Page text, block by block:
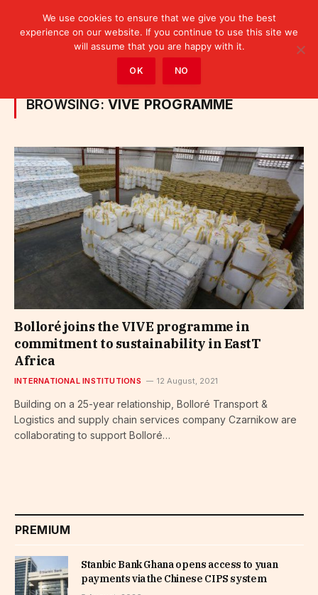
Posts Tagged "VIVE programme"
BROWSING: VIVE PROGRAMME
Bolloré joins the VIVE programme in
commitment to sustainability in EastT
Africa
INTERNATIONAL INSTITUTIONS 12 August, 2021
Building on a 25-year relationship, Bolloré Transport &
Logistics and supply chain services company Czarnikow are
collaborating to support Bolloré…
PREMIUM
Stanbic Bank Ghana opens access to yuan
payments via the Chinese CIPS system
We use cookies to ensure that we give you the best
experience on our website. If you continue to use this site we
will assume that you are happy with it.
OK NO